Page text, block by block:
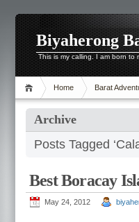
Biyaherong
This is my calling. I am born to
Home Barat
Archive
Posts Tagged
Best Boracay
May 24, 2012